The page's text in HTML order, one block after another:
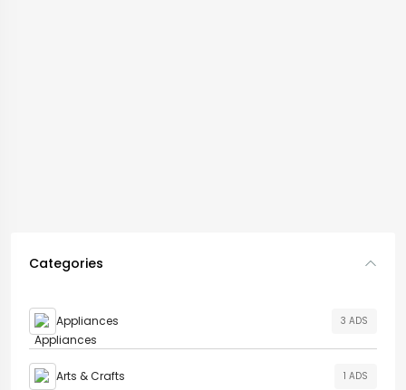
Categories
Appliances 3 ADS
Arts & Crafts 1 ADS